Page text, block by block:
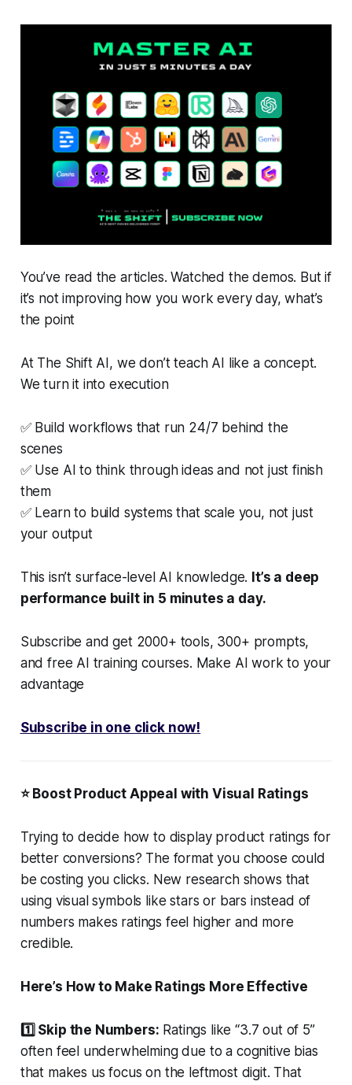
You’ve read the articles. Watched the demos. But if
it’s not improving how you work every day, what’s
the point
At The Shift AI, we don’t teach AI like a concept.
We turn it into execution
✅ Build workflows that run 24/7 behind the
scenes
✅ Use AI to think through ideas and not just finish
them
✅ Learn to build systems that scale you, not just
your output
This isn’t surface-level AI knowledge. It’s a deep
performance built in 5 minutes a day.
Subscribe and get 2000+ tools, 300+ prompts,
and free AI training courses. Make AI work to your
advantage
Subscribe in one click now!
⭐ Boost Product Appeal with Visual Ratings
Trying to decide how to display product ratings for
better conversions? The format you choose could
be costing you clicks. New research shows that
using visual symbols like stars or bars instead of
numbers makes ratings feel higher and more
credible.
Here’s How to Make Ratings More Effective
1️⃣ Skip the Numbers: Ratings like “3.7 out of 5”
often feel underwhelming due to a cognitive bias
that makes us focus on the leftmost digit. That